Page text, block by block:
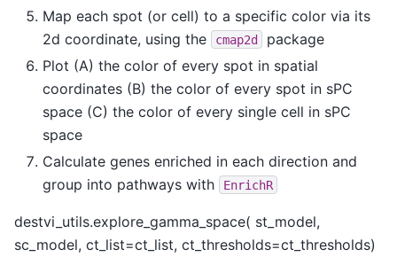
Map each spot (or cell) to a specific color via its
2d coordinate, using the
cmap2d
package
Plot (A) the color of every spot in spatial
coordinates (B) the color of every spot in sPC
space (C) the color of every single cell in sPC
space
Calculate genes enriched in each direction and
group into pathways with
EnrichR
destvi_utils.explore_gamma_space( st_model,
sc_model, ct_list=ct_list, ct_thresholds=ct_thresholds)